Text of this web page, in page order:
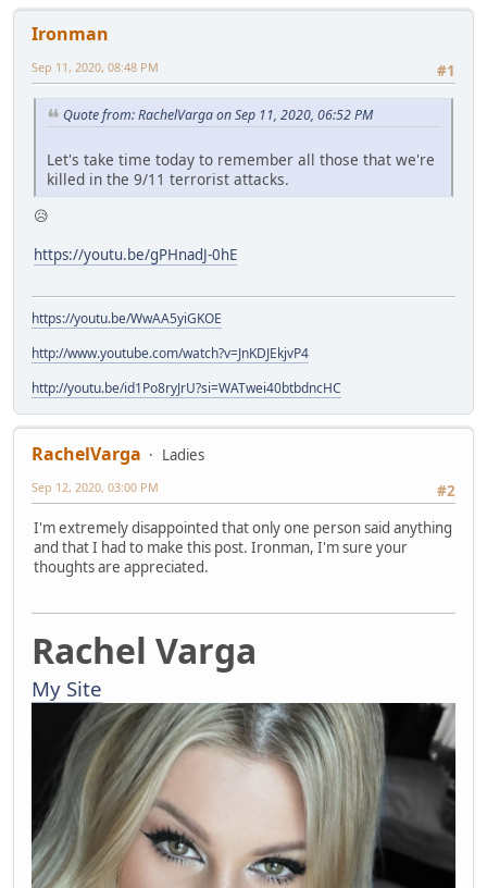
Ironman
#1
Sep 11, 2020, 08:48 PM
Quote from: RachelVarga on Sep 11, 2020, 06:52 PM
Let's take time today to remember all those that we're
killed in the 9/11 terrorist attacks.
😥
https://youtu.be/gPHnadJ-0hE
https://youtu.be/WwAA5yiGKOE
http://www.youtube.com/watch?v=JnKDJEkjvP4
http://youtu.be/id1Po8ryJrU?si=WATwei40btbdncHC
RachelVarga
Ladies
#2
Sep 12, 2020, 03:00 PM
I'm extremely disappointed that only one person said anything
and that I had to make this post. Ironman, I'm sure your
thoughts are appreciated.
Rachel Varga
My Site